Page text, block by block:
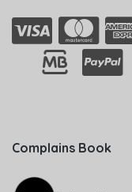
Complains Book